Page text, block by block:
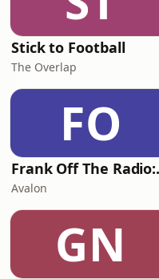
Stick to Football
The Overlap
FO
Frank
Avalon
GN